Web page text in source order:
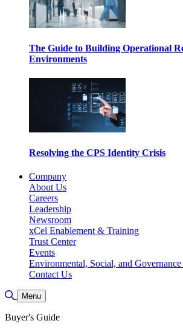
The Guide to Building Operational
Environments
Resolving the CPS Identity Crisis
Company
About Us
Careers
Leadership
Newsroom
xCel Enablement & Training
Trust Center
Events
Environmental, Social, and
Contact Us
Toggle Search
Menu
Buyer's Guide